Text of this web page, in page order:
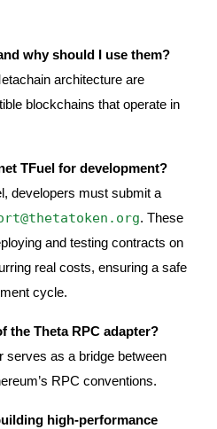
why should I use them?
architecture are
blockchains that operate in
TFuel for development?
developers must submit a
. These
and testing contracts on
real costs, ensuring a safe
cycle.
the Theta RPC adapter?
serves as a bridge between
RPC conventions.
high-performance